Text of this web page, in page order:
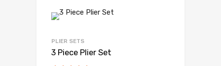
PLIER SETS
3 Piece Plier Set